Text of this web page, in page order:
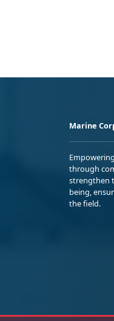
Marine
through
strengthen
being,
the field.